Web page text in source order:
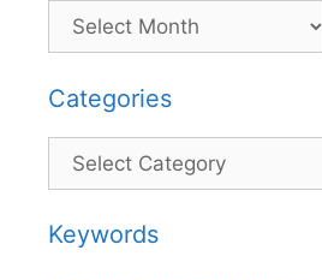
Categories
Categories
Keywords